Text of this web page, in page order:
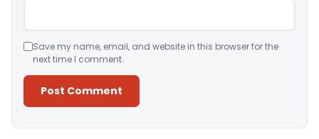
Save my name, email, and website in this browser for the
next time I comment.